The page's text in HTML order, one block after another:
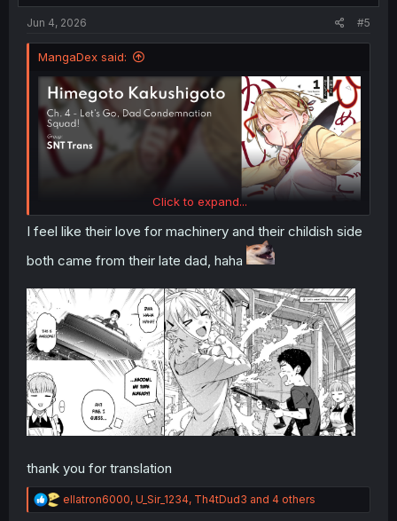
Jun 4, 2026 #5
MangaDex said:
Click to expand...
I feel like their love for machinery and their childish side
both came from their late dad, haha
thank you for translation
R
e
ellatron6000, U_Sir_1234, Th4tDud3 and 4 others